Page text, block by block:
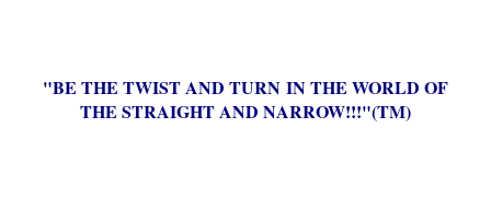
"BE THE TWIST AND TURN IN THE WORLD OF
THE STRAIGHT AND NARROW!!!"(TM)